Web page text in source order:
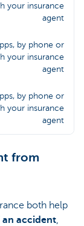
your insurance
agent
by phone or
your insurance
agent
by phone or
your insurance
agent
from
both help
accident,